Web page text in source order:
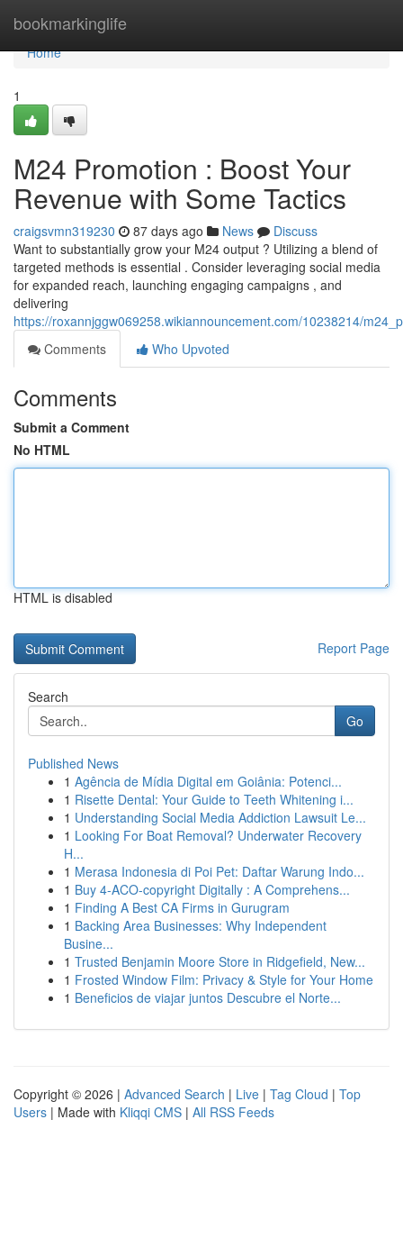
bookmarkinglife
Home
Home
1
M24 Promotion : Boost Your
Revenue with Some Tactics
craigsvmn319230 87 days ago News
Discuss
Want to substantially grow your M24 output ? Utilizing a blend of
targeted methods is essential . Consider leveraging social media
for expanded reach, launching engaging campaigns , and
delivering
https://roxannjggw069258.wikiannouncement.com/10238214/
Comments
Who Upvoted
Comments
Submit a Comment
No HTML
HTML is disabled
Report Page
Search
Go
Published News
1 Agência de Mídia Digital em Goiânia: Potenci...
1 Risette Dental: Your Guide to Teeth Whitening i...
1 Understanding Social Media Addiction Lawsuit Le...
1 Looking For Boat Removal? Underwater Recovery
H...
1 Merasa Indonesia di Poi Pet: Daftar Warung Indo...
1 Buy 4-ACO-copyright Digitally : A Comprehens...
1 Finding A Best CA Firms in Gurugram
1 Backing Area Businesses: Why Independent
Busine...
1 Trusted Benjamin Moore Store in Ridgefield, New...
1 Frosted Window Film: Privacy & Style for Your Home
1 Beneficios de viajar juntos Descubre el Norte...
Copyright © 2026 | Advanced Search | Live | Tag Cloud | Top
Users | Made with Kliqqi CMS | All RSS Feeds